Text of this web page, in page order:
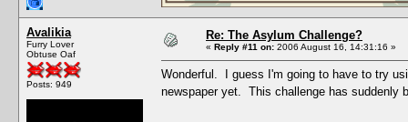
Avalikia
Furry Lover
Obtuse Oaf
Posts: 949
Re: The Asylum Challenge?
« Reply #11 on: 2006 August 16, 14:31:16 »
Wonderful. I guess I'm going to have to try
newspaper yet. This challenge has suddenly